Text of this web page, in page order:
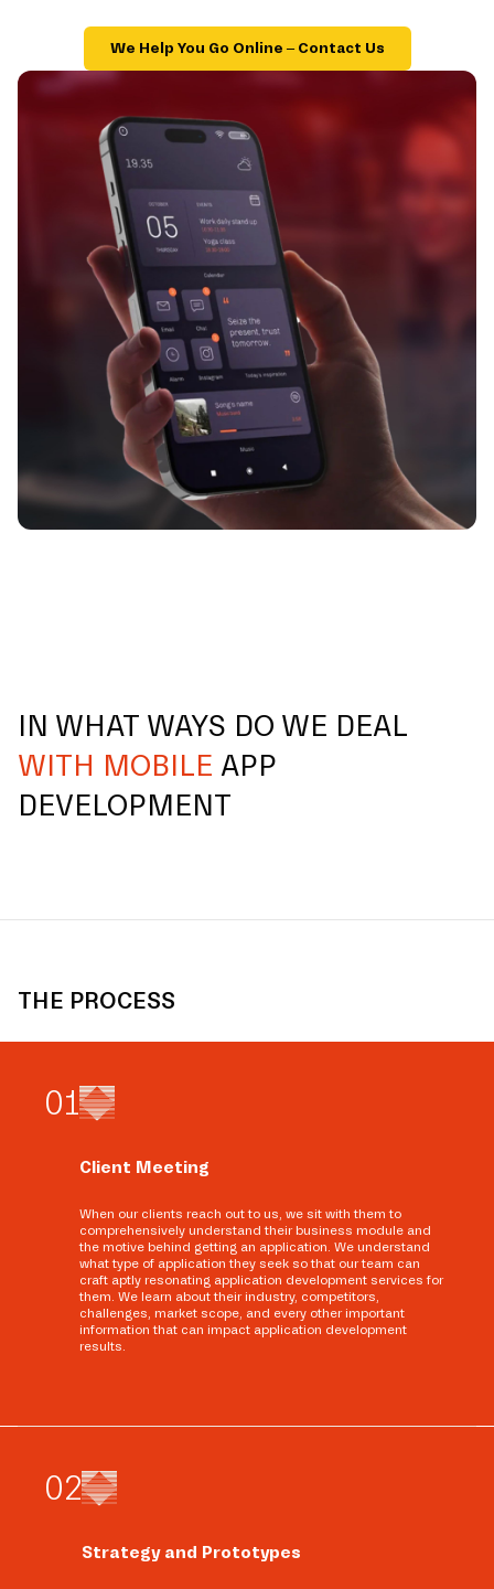
We Help You Go Online – Contact Us
IN WHAT WAYS DO WE DEAL
WITH MOBILE APP
DEVELOPMENT
THE PROCESS
01
Client Meeting
When our clients reach out to us, we sit with them to
comprehensively understand their business module and
the motive behind getting an application. We understand
what type of application they seek so that our team can
craft aptly resonating application development services for
them. We learn about their industry, competitors,
challenges, market scope, and every other important
information that can impact application development
results.
02
Strategy and Prototypes